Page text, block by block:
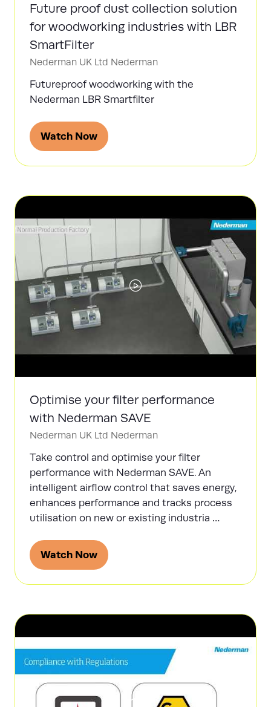
Future proof dust collection solution
for woodworking industries with LBR
SmartFilter
Nederman UK Ltd Nederman
Futureproof woodworking with the
Nederman LBR Smartfilter
Watch Now
(opens
Optimise your filter performance
with Nederman SAVE
Nederman UK Ltd Nederman
Take control and optimise your filter
performance with Nederman SAVE. An
intelligent airflow control that saves energy,
enhances performance and tracks process
utilisation on new or existing industria …
Watch Now
(opens